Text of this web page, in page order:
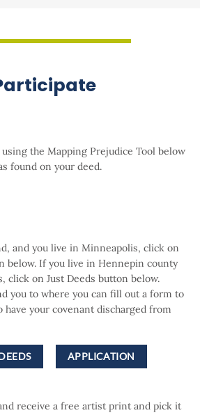
the Mapping Prejudice Tool below
found on your deed.
and you live in Minneapolis, click on
below. If you live in Hennepin county
click on Just Deeds button below.
you to where you can fill out a form to
your covenant discharged from
APPLICATION
receive a free artist print and pick it